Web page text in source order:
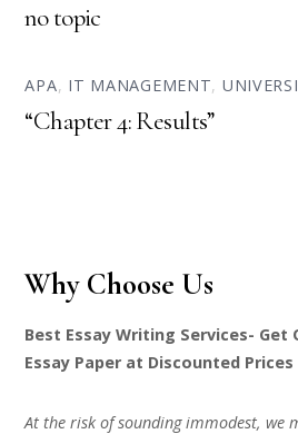
no topic
APA, IT MANAGEMENT,
“Chapter 4: Results”
Why Choose Us
Best Essay Writing Services-
Essay Paper at Discounted Prices
At the risk of sounding immodest, we